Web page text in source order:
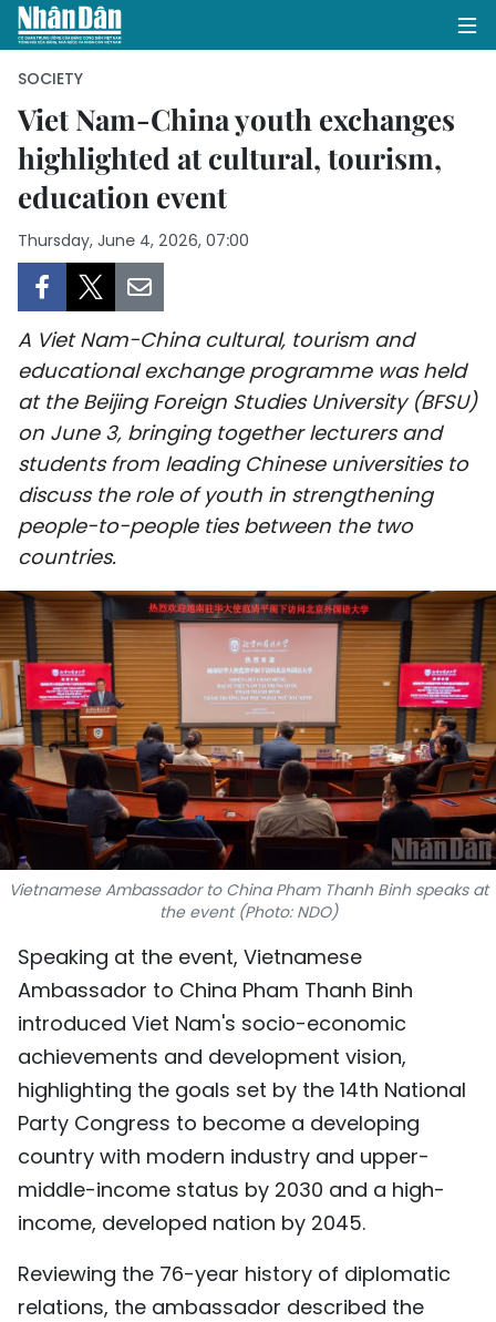
HOME
POLITICS
SOCIETY
ENVIRONMENT
CULTURE
SPORTS
TRAVEL
WORLD
PICTURES
VIDEO
INFOGRAPHIC
MEGASTORY
ABOUT US
TIẾNG VIỆT
FRANÇAIS
РУССКИЙ
ESPAÑOL
SOCIETY
Viet Nam-China youth exchanges
highlighted at cultural, tourism,
education event
Thursday, June 4, 2026, 07:00
A Viet Nam-China cultural, tourism and
educational exchange programme was held
at the Beijing Foreign Studies University (BFSU)
on June 3, bringing together lecturers and
students from leading Chinese universities to
discuss the role of youth in strengthening
people-to-people ties between the two
countries.
Vietnamese Ambassador to China Pham Thanh Binh speaks at
the event (Photo: NDO)
Speaking at the event, Vietnamese
Ambassador to China Pham Thanh Binh
introduced Viet Nam's socio-economic
achievements and development vision,
highlighting the goals set by the 14th National
Party Congress to become a developing
country with modern industry and upper-
middle-income status by 2030 and a high-
income, developed nation by 2045.
Reviewing the 76-year history of diplomatic
relations, the ambassador described the